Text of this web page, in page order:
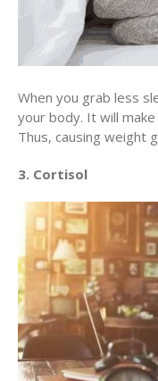
When you grab less
your body. It will
Thus, causing weight
3. Cortisol